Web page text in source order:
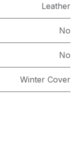
Leather
No
No
Winter Cover